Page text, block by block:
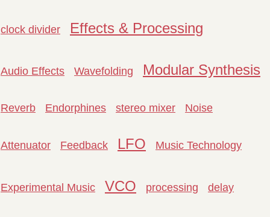
clock divider Effects & Processing
Audio Effects Wavefolding Modular Synthesis
Reverb Endorphines stereo mixer Noise
Attenuator Feedback LFO Music Technology
Experimental Music VCO processing delay